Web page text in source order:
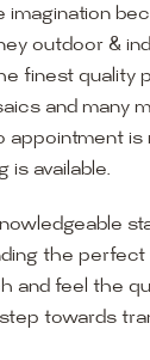
imagination
outdoor &
finest quality
and many
appointment is
is available.
the perfect
and feel the
towards